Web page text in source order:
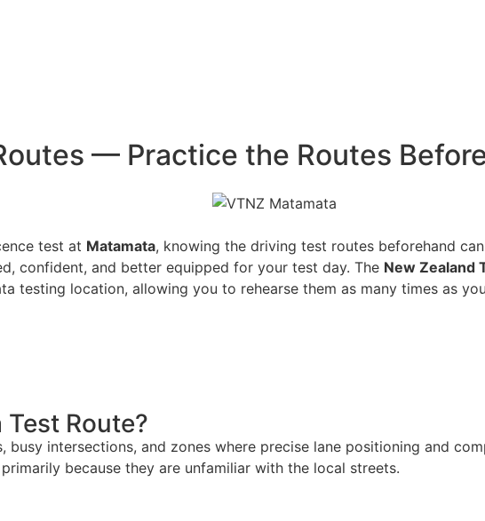
— Practice the Routes
test at Matamata, knowing the driving test routes beforehand
confident, and better equipped for your test day. The New Zealand
testing location, allowing you to rehearse them as many times as
Route?
intersections, and zones where precise lane positioning and
because they are unfamiliar with the local streets.